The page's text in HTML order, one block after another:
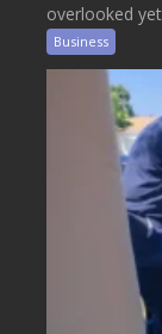
overlooked
Business